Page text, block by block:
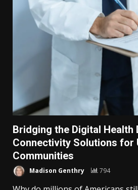
Bridging the Digital Health
Connectivity Solutions for
Communities
Madison Genthry 794